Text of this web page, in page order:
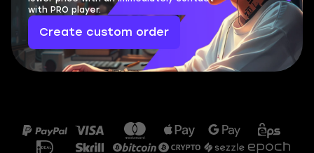
with PRO player.
Create custom order